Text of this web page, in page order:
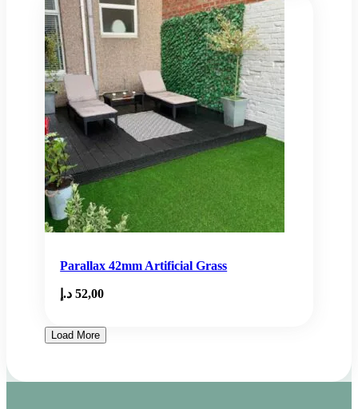
Parallax 42mm Artificial Grass
52,00 د.إ
Load More